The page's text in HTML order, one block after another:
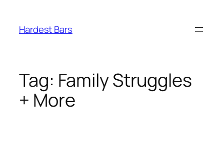
content
Hardest Bars
Tag: Family Struggles
+ More